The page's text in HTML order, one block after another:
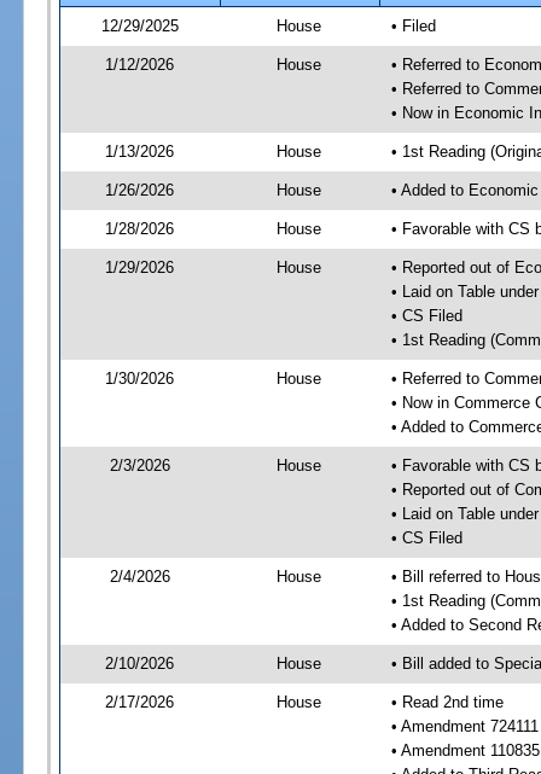
12/29/2025
House • Filed
1/12/2026 House
• Referred to
• Referred to
• Now in Economic
1/13/2026 House • 1st Reading
1/26/2026 House • Added to
1/28/2026 House • Favorable with CS
1/29/2026 House
• Reported out of
• Laid on Table
• CS Filed
• 1st Reading
1/30/2026 House
• Referred to
• Now in Commerce
• Added to
2/3/2026 House
• Favorable with CS
• Reported out of
• Laid on Table
• CS Filed
2/4/2026 House
• Bill referred to
• 1st Reading
• Added to Second
2/10/2026 House • Bill added to
2/17/2026 House
• Read 2nd time
• Amendment
• Amendment